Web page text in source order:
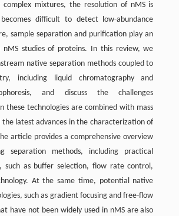
complex mixtures, the resolution of nMS is
difficult to detect low-abundance
sample separation and purification play an
studies of proteins. In this review, we
native separation methods coupled to
including liquid chromatography and
and discuss the challenges
these technologies are combined with mass
latest advances in the characterization of
article provides a comprehensive overview
separation methods, including practical
such as buffer selection, flow rate control,
At the same time, potential native
such as gradient focusing and free-flow
have not been widely used in nMS are also